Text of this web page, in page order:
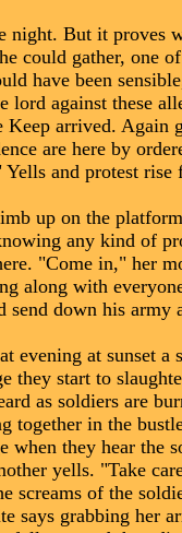
But it proves
could gather, one
have been
against these
arrived. Again
are here by
and protest
up on the
any kind of
"Come in," her
along with
send down his
evening at sunset
start to
as soldiers are
in the
they hear the
yells. "Take
of the
says grabbing her